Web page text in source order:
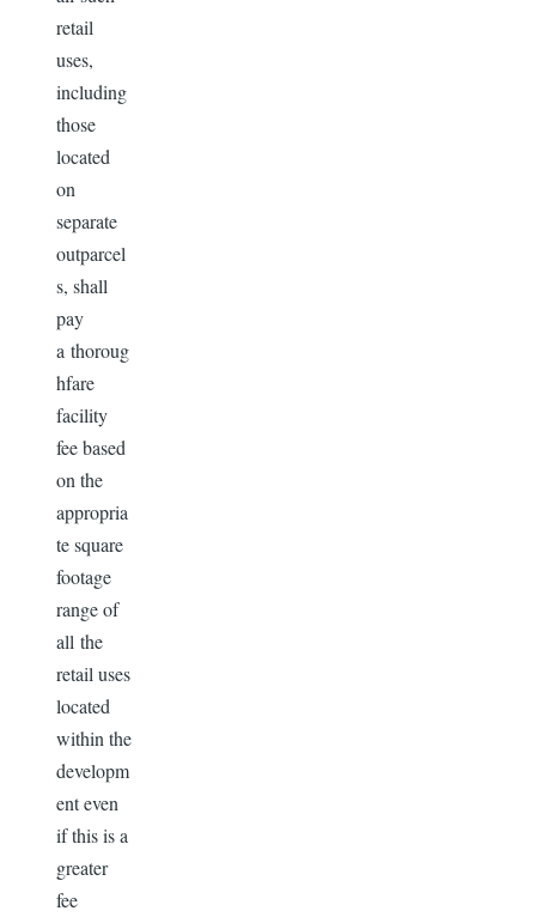
retail
uses,
including
those
located
on
separate
outparcel
s, shall
pay
a thoroug
hfare
facility
fee based
on the
appropria
te square
footage
range of
all the
retail uses
located
within the
developm
ent even
if this is a
greater
fee